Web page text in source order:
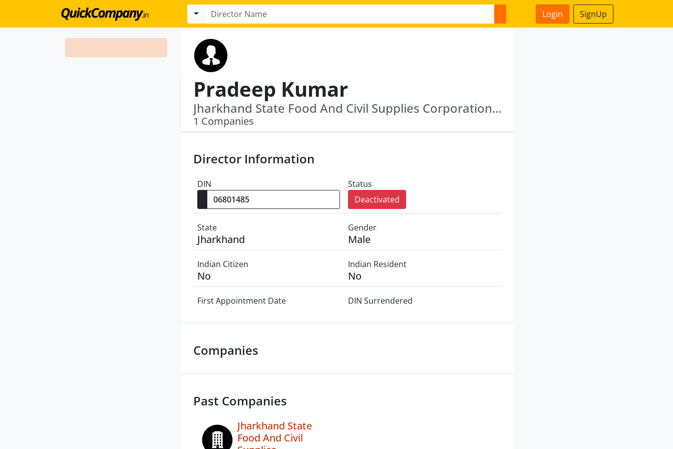
Login SignUp
Pradeep Kumar
Jharkhand State Food And Civil Supplies Corporation Private Limited
1 Companies
Director Information
DIN
Status
Deactivated
State
Jharkhand
Gender
Male
Indian Citizen
No
Indian Resident
No
First Appointment Date DIN Surrendered
Companies
Past Companies
Jharkhand State
Food And Civil